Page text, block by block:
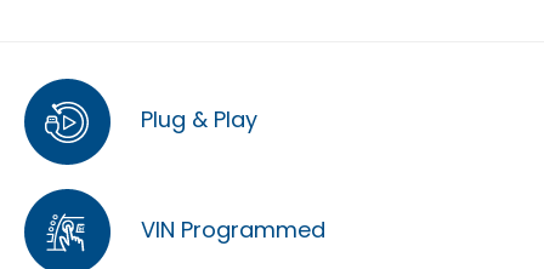
Plug & Play
VIN Programmed